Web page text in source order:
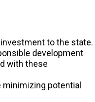
to the state.
development
with these
potential